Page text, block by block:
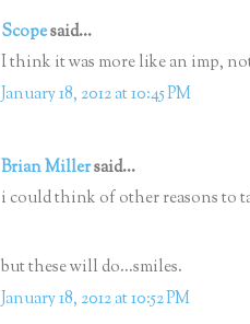
Scopesaid...
I think it was more like an imp,
January 18, 2012 at 10:45 PM
Brian Millersaid...
i could think of other reasons to
but these will do...smiles.
January 18, 2012 at 10:52 PM